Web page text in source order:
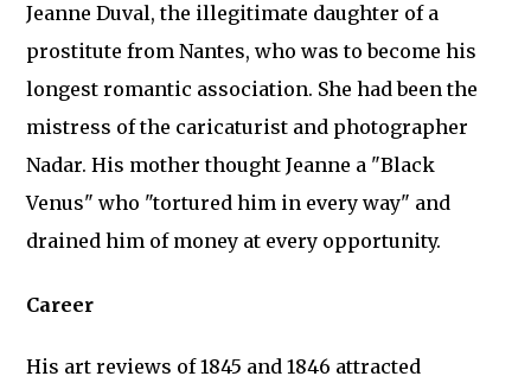
Jeanne Duval, the illegitimate daughter of a
prostitute from Nantes, who was to become his
longest romantic association. She had been the
mistress of the caricaturist and photographer
Nadar. His mother thought Jeanne a "Black
Venus" who "tortured him in every way" and
drained him of money at every opportunity.
Career
His art reviews of 1845 and 1846 attracted